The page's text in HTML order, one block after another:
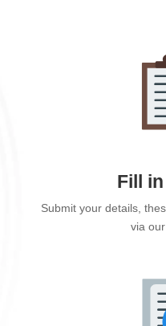
Fill
Submit your details,
via